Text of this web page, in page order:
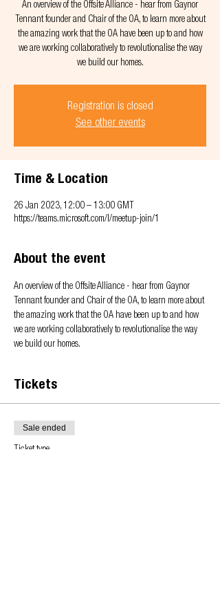
An overview of the Offsite Alliance - hear from Gaynor
Tennant founder and Chair of the OA, to learn more about
the amazing work that the OA have been up to and how
we are working collaboratively to revolutionalise the way
we build our homes.
Registration is closed
See other events
Time & Location
26 Jan 2023, 12:00 – 13:00 GMT
https://teams.microsoft.com/l/meetup-join/1
About the event
An overview of the Offsite Alliance - hear from Gaynor
Tennant founder and Chair of the OA, to learn more about
the amazing work that the OA have been up to and how
we are working collaboratively to revolutionalise the way
we build our homes.
Tickets
Sale ended
Ticket type